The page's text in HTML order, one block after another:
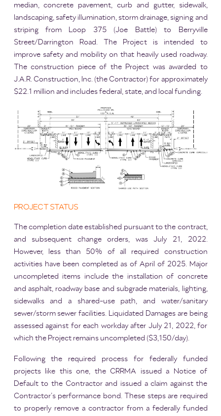
median, concrete pavement, curb and gutter, sidewalk,
landscaping, safety illumination, storm drainage, signing and
striping from Loop 375 (Joe Battle) to Berryville
Street/Darrington Road. The Project is intended to
improve safety and mobility on that heavily used roadway.
The construction piece of the Project was awarded to
J.A.R. Construction, Inc. (the Contractor) for approximately
$22.1 million and includes federal, state, and local funding.
PROJECT STATUS
The completion date established pursuant to the contract,
and subsequent change orders, was July 21, 2022.
However, less than 50% of all required construction
activities have been completed as of April of 2025. Major
uncompleted items include the installation of concrete
and asphalt, roadway base and subgrade materials, lighting,
sidewalks and a shared-use path, and water/sanitary
sewer/storm sewer facilities. Liquidated Damages are being
assessed against for each workday after July 21, 2022, for
which the Project remains uncompleted ($3,150/day).
Following the required process for federally funded
projects like this one, the CRRMA issued a Notice of
Default to the Contractor and issued a claim against the
Contractor’s performance bond. These steps are required
to properly remove a contractor from a federally funded